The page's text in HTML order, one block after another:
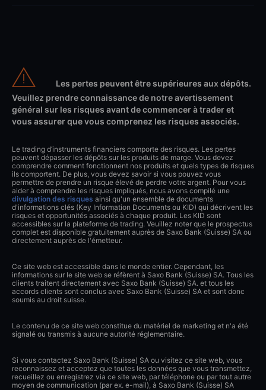
Les pertes peuvent être supérieures aux dépôts.
Veuillez prendre connaissance de notre avertissement
général sur les risques avant de commencer à trader et
vous assurer que vous comprenez les risques associés.
Le trading d’instruments financiers comporte des risques. Les pertes
peuvent dépasser les dépôts sur les produits de marge. Vous devez
comprendre comment fonctionnent nos produits et quels types de risques
ils comportent. De plus, vous devez savoir si vous pouvez vous
permettre de prendre un risque élevé de perdre votre argent. Pour vous
aider à comprendre les risques impliqués, nous avons compilé une
divulgation des risques ainsi qu'un ensemble de documents
d'informations clés (Key Information Documents ou KID) qui décrivent les
risques et opportunités associés à chaque produit. Les KID sont
accessibles sur la plateforme de trading. Veuillez noter que le prospectus
complet est disponible gratuitement auprès de Saxo Bank (Suisse) SA ou
directement auprès de l'émetteur.
Ce site web est accessible dans le monde entier. Cependant, les
informations sur le site web se réfèrent à Saxo Bank (Suisse) SA. Tous les
clients traitent directement avec Saxo Bank (Suisse) SA. et tous les
accords clients sont conclus avec Saxo Bank (Suisse) SA et sont donc
soumis au droit suisse.
Le contenu de ce site web constitue du matériel de marketing et n'a été
signalé ou transmis à aucune autorité réglementaire.
Si vous contactez Saxo Bank (Suisse) SA ou visitez ce site web, vous
reconnaissez et acceptez que toutes les données que vous transmettez,
recueillez ou enregistrez via ce site web, par téléphone ou par tout autre
moyen de communication (par ex. e-mail), à Saxo Bank (Suisse) SA